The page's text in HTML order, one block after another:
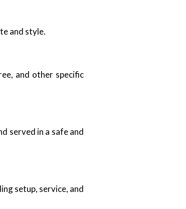
and style.
and other specific
served in a safe and
setup, service, and